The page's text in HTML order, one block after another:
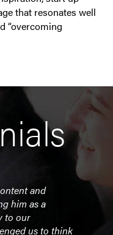
that resonates well
“overcoming
and
him as a
to our
us to think